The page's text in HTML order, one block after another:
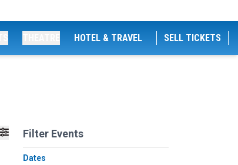
HOTEL & TRAVEL SELL TICKETS
Filter Events
Dates